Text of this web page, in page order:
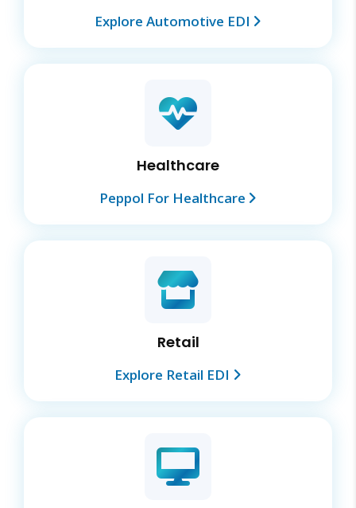
Explore Automotive EDI
Healthcare
Peppol For Healthcare
Retail
Explore Retail EDI